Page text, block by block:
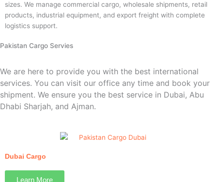
sizes. We manage commercial cargo, wholesale shipments, retail
products, industrial equipment, and export freight with complete
logistics support.
Pakistan Cargo Servies
We are here to provide you with the best international
services. You can visit our office any time and book your
shipment. We ensure you the best service in Dubai, Abu
Dhabi Sharjah, and Ajman.
Dubai Cargo
Learn More